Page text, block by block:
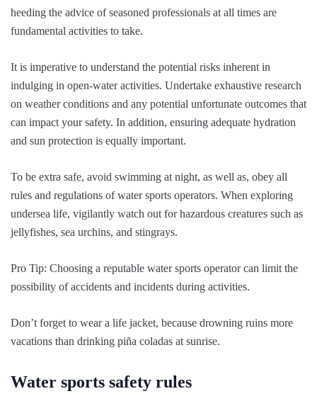
heeding the advice of seasoned professionals at all times are
fundamental activities to take.
It is imperative to understand the potential risks inherent in
indulging in open-water activities. Undertake exhaustive research
on weather conditions and any potential unfortunate outcomes that
can impact your safety. In addition, ensuring adequate hydration
and sun protection is equally important.
To be extra safe, avoid swimming at night, as well as, obey all
rules and regulations of water sports operators. When exploring
undersea life, vigilantly watch out for hazardous creatures such as
jellyfishes, sea urchins, and stingrays.
Pro Tip: Choosing a reputable water sports operator can limit the
possibility of accidents and incidents during activities.
Don’t forget to wear a life jacket, because drowning ruins more
vacations than drinking piña coladas at sunrise.
Water sports safety rules